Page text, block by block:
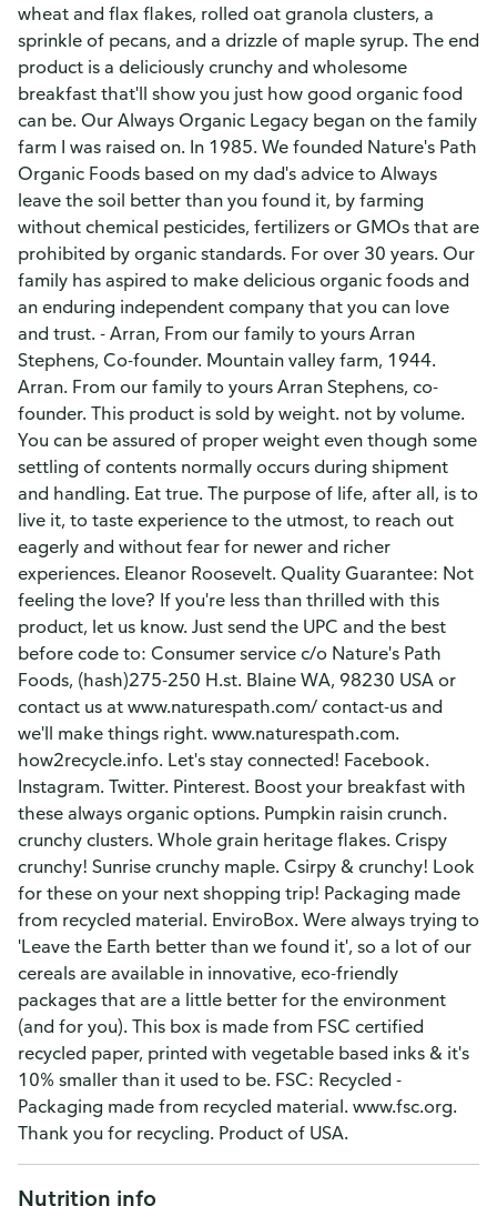
wheat and flax flakes, rolled oat granola clusters, a
sprinkle of pecans, and a drizzle of maple syrup. The end
product is a deliciously crunchy and wholesome
breakfast that'll show you just how good organic food
can be. Our Always Organic Legacy began on the family
farm I was raised on. In 1985. We founded Nature's Path
Organic Foods based on my dad's advice to Always
leave the soil better than you found it, by farming
without chemical pesticides, fertilizers or GMOs that are
prohibited by organic standards. For over 30 years. Our
family has aspired to make delicious organic foods and
an enduring independent company that you can love
and trust. - Arran, From our family to yours Arran
Stephens, Co-founder. Mountain valley farm, 1944.
Arran. From our family to yours Arran Stephens, co-
founder. This product is sold by weight. not by volume.
You can be assured of proper weight even though some
settling of contents normally occurs during shipment
and handling. Eat true. The purpose of life, after all, is to
live it, to taste experience to the utmost, to reach out
eagerly and without fear for newer and richer
experiences. Eleanor Roosevelt. Quality Guarantee: Not
feeling the love? If you're less than thrilled with this
product, let us know. Just send the UPC and the best
before code to: Consumer service c/o Nature's Path
Foods, (hash)275-250 H.st. Blaine WA, 98230 USA or
contact us at www.naturespath.com/ contact-us and
we'll make things right. www.naturespath.com.
how2recycle.info. Let's stay connected! Facebook.
Instagram. Twitter. Pinterest. Boost your breakfast with
these always organic options. Pumpkin raisin crunch.
crunchy clusters. Whole grain heritage flakes. Crispy
crunchy! Sunrise crunchy maple. Csirpy & crunchy! Look
for these on your next shopping trip! Packaging made
from recycled material. EnviroBox. Were always trying to
'Leave the Earth better than we found it', so a lot of our
cereals are available in innovative, eco-friendly
packages that are a little better for the environment
(and for you). This box is made from FSC certified
recycled paper, printed with vegetable based inks & it's
10% smaller than it used to be. FSC: Recycled -
Packaging made from recycled material. www.fsc.org.
Thank you for recycling. Product of USA.
Nutrition info